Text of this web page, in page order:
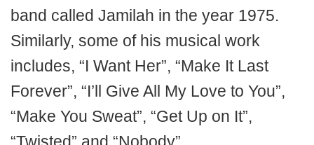
band called Jamilah in the year 1975.
Similarly, some of his musical work
includes, “I Want Her”, “Make It Last
Forever”, “I’ll Give All My Love to You”,
“Make You Sweat”, “Get Up on It”,
“Twisted” and “Nobody”.